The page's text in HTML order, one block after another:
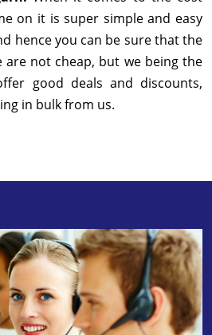
on it is super simple and easy
hence you can be sure that the
not cheap, but we being the
good deals and discounts,
in bulk from us.